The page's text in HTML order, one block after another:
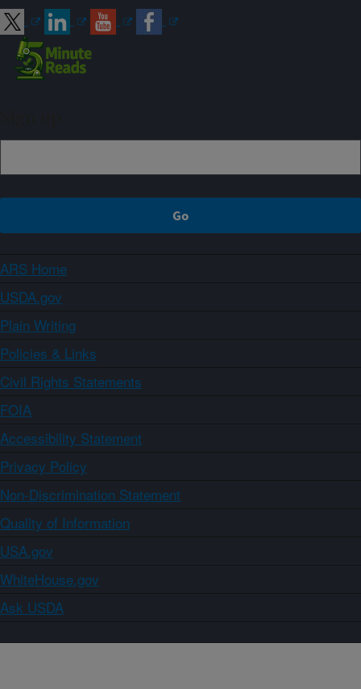
ARS Home
USDA.gov
Plain Writing
Policies & Links
Civil Rights Statements
FOIA
Accessibility Statement
Privacy Policy
Non-Discrimination Statement
Quality of Information
USA.gov
WhiteHouse.gov
Ask USDA